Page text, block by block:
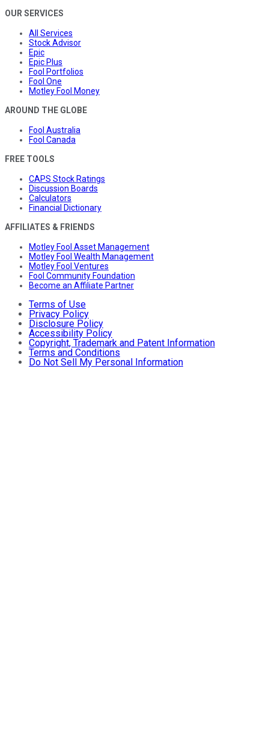
OUR SERVICES
All Services
Stock Advisor
Epic
Epic Plus
Fool Portfolios
Fool One
Motley Fool Money
AROUND THE GLOBE
Fool Australia
Fool Canada
FREE TOOLS
CAPS Stock Ratings
Discussion Boards
Calculators
Financial Dictionary
AFFILIATES & FRIENDS
Motley Fool Asset Management
Motley Fool Wealth Management
Motley Fool Ventures
Fool Community Foundation
Become an Affiliate Partner
Terms of Use
Privacy Policy
Disclosure Policy
Accessibility Policy
Copyright, Trademark and Patent Information
Terms and Conditions
Do Not Sell My Personal Information